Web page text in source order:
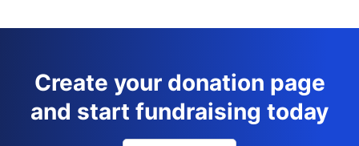
Create your donation page
and start fundraising today